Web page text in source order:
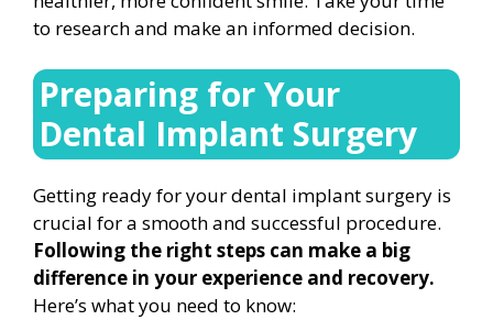
to research and make an informed decision.
Preparing for Your
Dental Implant Surgery
Getting ready for your dental implant surgery is
crucial for a smooth and successful procedure.
Following the right steps can make a big
difference in your experience and recovery.
Here’s what you need to know: